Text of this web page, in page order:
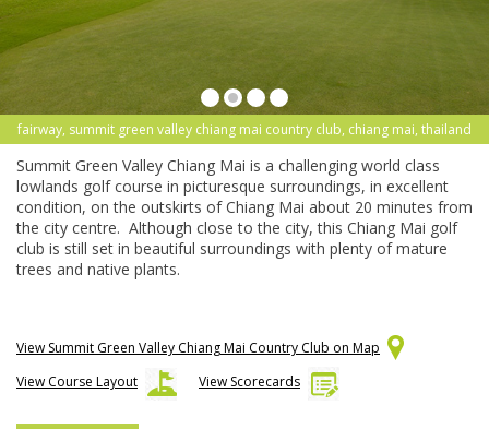
fairway, summit green valley chiang mai country club, chiang mai, thailand
Summit Green Valley Chiang Mai is a challenging world class
lowlands golf course in picturesque surroundings, in excellent
condition, on the outskirts of Chiang Mai about 20 minutes from
the city centre. Although close to the city, this Chiang Mai golf
club is still set in beautiful surroundings with plenty of mature
trees and native plants.
View Summit Green Valley Chiang Mai Country Club on Map
View Course Layout
View Scorecards